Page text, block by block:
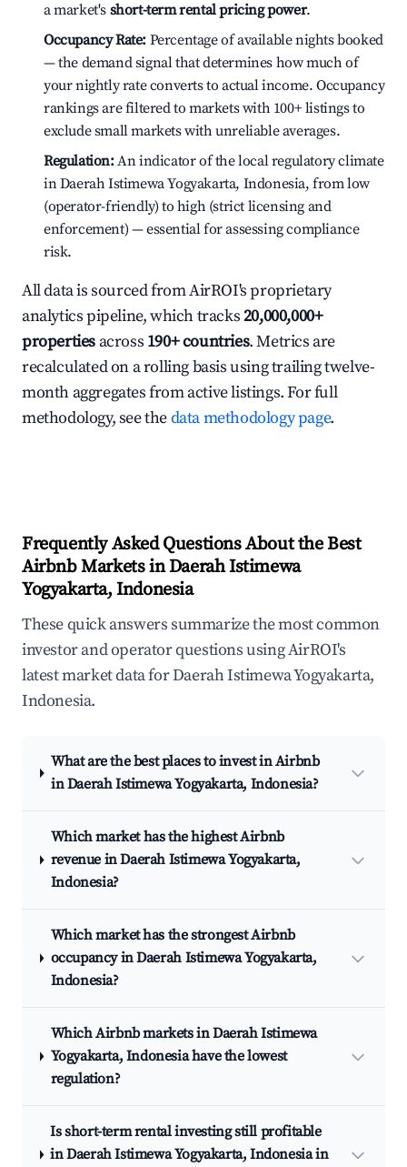
a market's short-term rental pricing power.
Occupancy Rate: Percentage of available nights booked
— the demand signal that determines how much of
your nightly rate converts to actual income. Occupancy
rankings are filtered to markets with 100+ listings to
exclude small markets with unreliable averages.
Regulation:An indicator of the local regulatory climate
in Daerah Istimewa Yogyakarta, Indonesia, from low
(operator-friendly) to high (strict licensing and
enforcement) — essential for assessing compliance
risk.
All data is sourced from AirROI's proprietary
analytics pipeline, which tracks20,000,000+
properties across 190+ countries. Metrics are
recalculated on a rolling basis using trailing twelve-
month aggregates from active listings. For full
methodology, see thedata methodology page.
Frequently Asked Questions About the Best
Airbnb Markets in Daerah Istimewa
Yogyakarta, Indonesia
These quick answers summarize the most common
investor and operator questions using AirROI's
latest market data for Daerah Istimewa Yogyakarta,
Indonesia.
What are the best places to invest in Airbnb
in Daerah Istimewa Yogyakarta, Indonesia?
Which market has the highest Airbnb
revenue in Daerah Istimewa Yogyakarta,
Indonesia?
Which market has the strongest Airbnb
occupancy in Daerah Istimewa Yogyakarta,
Indonesia?
Which Airbnb markets in Daerah Istimewa
Yogyakarta, Indonesia have the lowest
regulation?
Is short-term rental investing still profitable
in Daerah Istimewa Yogyakarta, Indonesia in